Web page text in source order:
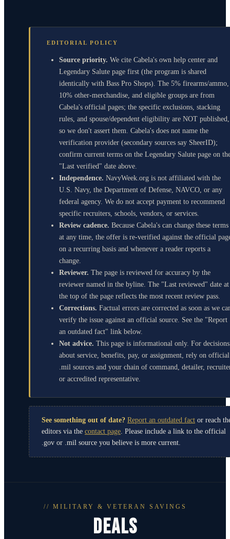
EDITORIAL POLICY
Source priority. We cite Cabela's own help center and
Legendary Salute page first (the program is shared
identically with Bass Pro Shops). The 5% firearms/ammo,
10% other-merchandise, and eligible groups are from
Cabela's official pages; the specific exclusions, stacking
rules, and spouse/dependent eligibility are NOT published,
so we don't assert them. Cabela's does not name the
verification provider (secondary sources say SheerID);
confirm current terms on the Legendary Salute page on
"Last verified" date above.
Independence. NavyWeek.org is not affiliated with the
U.S. Navy, the Department of Defense, NAVCO, or any
federal agency. We do not accept payment to recommend
specific recruiters, schools, vendors, or services.
Review cadence. Because Cabela's can change these terms
at any time, the offer is re-verified against the official
on a recurring basis and whenever a reader reports a
change.
Reviewer. The page is reviewed for accuracy by the
reviewer named in the byline. The "Last reviewed" date at
the top of the page reflects the most recent review pass.
Corrections. Factual errors are corrected as soon as we
verify the issue against an official source. See the "Report
an outdated fact" link below.
Not advice. This page is informational only. For decisions
about service, benefits, pay, or assignment, rely on official
.mil sources and your chain of command, detailer,
or accredited representative.
See something out of date? Report an outdated fact or reach
editors via the contact page . Please include a link to the official
.gov or .mil source you believe is more current.
// MILITARY & VETERAN SAVINGS
DEALS